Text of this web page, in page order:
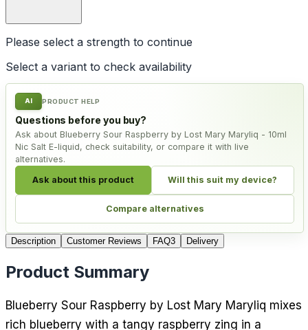
Please select a strength to continue
Select a variant to check availability
AI PRODUCT HELP
Questions before you buy?
Ask about Blueberry Sour Raspberry by Lost Mary Maryliq - 10ml
Nic Salt E-liquid, check suitability, or compare it with live
alternatives.
Ask about this product Will this suit my device?
Compare alternatives
Description Customer Reviews FAQ3 Delivery
Product Summary
Blueberry Sour Raspberry by Lost Mary Maryliq mixes
rich blueberry with a tangy raspberry zing in a